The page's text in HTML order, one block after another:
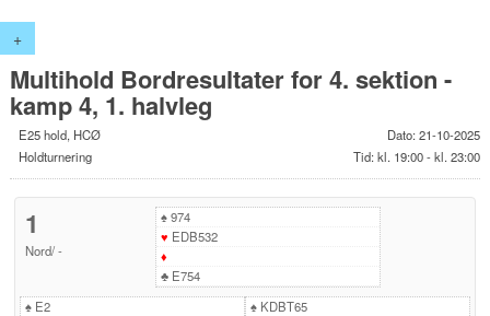
+
Multihold Bordresultater for 4. sektion -
kamp 4, 1. halvleg
E25 hold, HCØ
Holdturnering
Dato: 21-10-2025
Tid: kl. 19:00 - kl. 23:00
1
Nord/-
♠974
♥ EDB532
♦
♣E754
♠E2
♠KDBT65